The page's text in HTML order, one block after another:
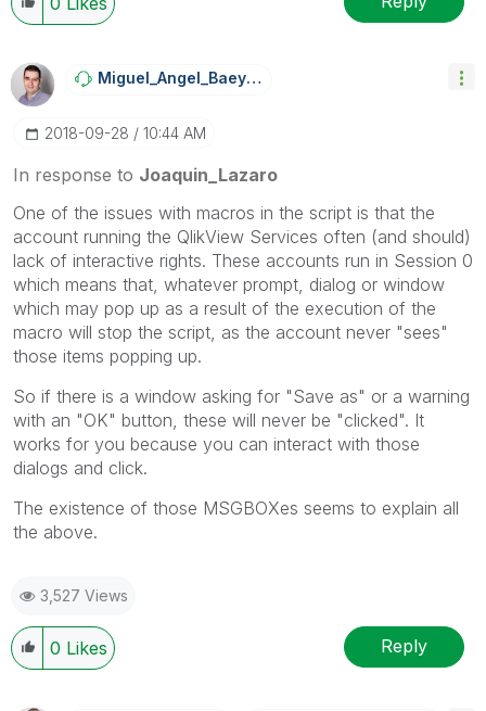
Miguel_Angel_BaEyens
‎2018-09-28 10:44 AM
In response to Joaquin_Lazaro
One of the issues with macros in the script is that the
account running the QlikView Services often (and should)
lack of interactive rights. These accounts run in Session 0
which means that, whatever prompt, dialog or window
which may pop up as a result of the execution of the
macro will stop the script, as the account never "sees"
those items popping up.
So if there is a window asking for "Save as" or a warning
with an "OK" button, these will never be "clicked". It
works for you because you can interact with those
dialogs and click.
The existence of those MSGBOXes seems to explain all
the above.
3,527 Views
0 Likes Reply